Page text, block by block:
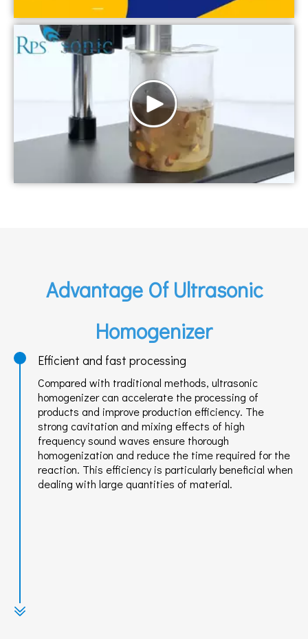
Advantage Of Ultrasonic
Homogenizer
Efficient and fast processing
Compared with traditional methods, ultrasonic
homogenizer can accelerate the processing of
products and improve production efficiency. The
strong cavitation and mixing effects of high
frequency sound waves ensure thorough
homogenization and reduce the time required for the
reaction. This efficiency is particularly beneficial when
dealing with large quantities of material.